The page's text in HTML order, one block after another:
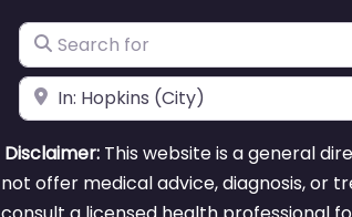
Search for
Near
Disclaimer: This website is a general
not offer medical advice, diagnosis, or